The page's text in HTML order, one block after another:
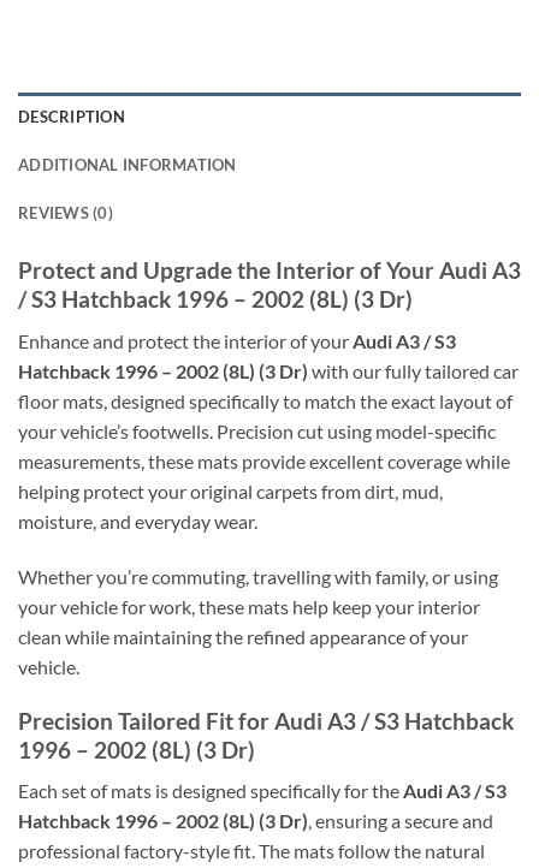
DESCRIPTION
ADDITIONAL INFORMATION
REVIEWS (0)
Protect and Upgrade the Interior of Your Audi A3
/ S3 Hatchback 1996 – 2002 (8L) (3 Dr)
Enhance and protect the interior of yourAudi A3 / S3
Hatchback 1996 – 2002 (8L) (3 Dr) with our fully tailored car
floor mats, designed specifically to match the exact layout of
your vehicle’s footwells. Precision cut using model-specific
measurements, these mats provide excellent coverage while
helping protect your original carpets from dirt, mud,
moisture, and everyday wear.
Whether you’re commuting, travelling with family, or using
your vehicle for work, these mats help keep your interior
clean while maintaining the refined appearance of your
vehicle.
Precision Tailored Fit for Audi A3 / S3 Hatchback
1996 – 2002 (8L) (3 Dr)
Each set of mats is designed specifically for theAudi A3 / S3
Hatchback 1996 – 2002 (8L) (3 Dr), ensuring a secure and
professional factory-style fit. The mats follow the natural